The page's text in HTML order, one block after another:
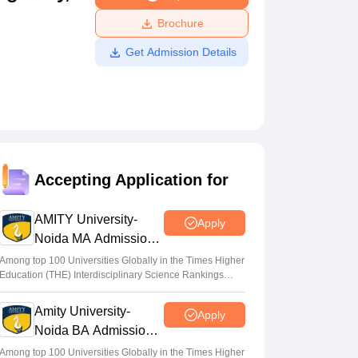
Amrita Vishwa Vidyapeetham Reviews
Brochure
Get Admission Details
Accepting Application for
AMITY University-
Noida MA Admissions
2026
Apply
Among top 100 Universities Globally in the Times Higher
Education (THE) Interdisciplinary Science Rankings
2026
Amity University-
Noida BA Admissions
2026
Apply
Among top 100 Universities Globally in the Times Higher